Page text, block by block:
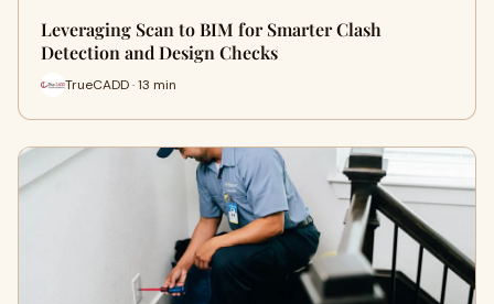
Leveraging Scan to BIM for Smarter Clash
Detection and Design Checks
TrueCADD · 13 min